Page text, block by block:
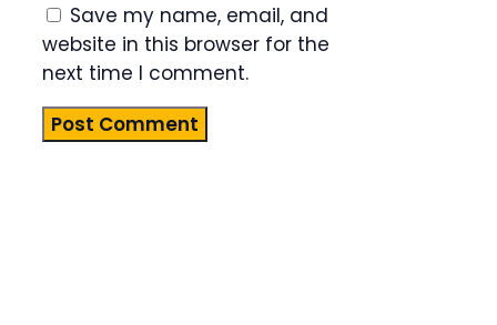
Save my name, email, and
website in this browser for the
next time I comment.